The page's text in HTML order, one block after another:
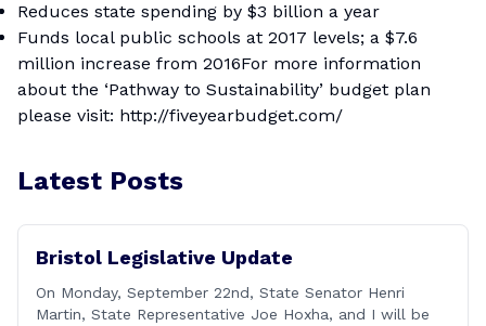
Reduces state spending by $3 billion a year
Funds local public schools at 2017 levels; a $7.6
million increase from 2016For more information
about the ‘Pathway to Sustainability’ budget plan
please visit: http://fiveyearbudget.com/
Latest Posts
Bristol Legislative Update
On Monday, September 22nd, State Senator Henri
Martin, State Representative Joe Hoxha, and I will be